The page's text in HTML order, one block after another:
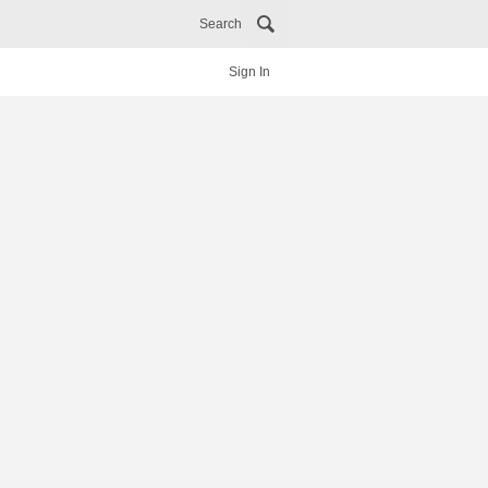
Search
Sign In